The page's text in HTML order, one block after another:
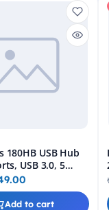
Add to cart
180HB USB Hub
USB 3.0, 5
Speed, Multi
Plug and